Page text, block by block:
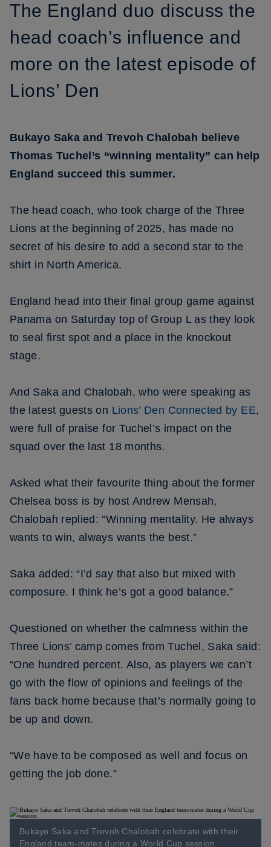
The England duo discuss the
head coach’s influence and
more on the latest episode of
Lions’ Den
Bukayo Saka and Trevoh Chalobah believe
Thomas Tuchel’s “winning mentality” can help
England succeed this summer.
The head coach, who took charge of the Three
Lions at the beginning of 2025, has made no
secret of his desire to add a second star to the
shirt in North America.
England head into their final group game against
Panama on Saturday top of Group L as they look
to seal first spot and a place in the knockout
stage.
And Saka and Chalobah, who were speaking as
the latest guests on Lions’ Den Connected by EE,
were full of praise for Tuchel’s impact on the
squad over the last 18 months.
Asked what their favourite thing about the former
Chelsea boss is by host Andrew Mensah,
Chalobah replied: “Winning mentality. He always
wants to win, always wants the best.”
Saka added: “I’d say that also but mixed with
composure. I think he’s got a good balance.”
Questioned on whether the calmness within the
Three Lions’ camp comes from Tuchel, Saka said:
“One hundred percent. Also, as players we can’t
go with the flow of opinions and feelings of the
fans back home because that’s normally going to
be up and down.
“We have to be composed as well and focus on
getting the job done.”
Bukayo Saka and Trevoh Chalobah celebrate with their
England team-mates during a World Cup session